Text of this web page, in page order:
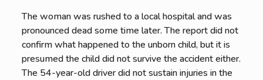
The woman was rushed to a local hospital and was
pronounced dead some time later. The report did not
confirm what happened to the unborn child, but it is
presumed the child did not survive the accident either.
The 54-year-old driver did not sustain injuries in the